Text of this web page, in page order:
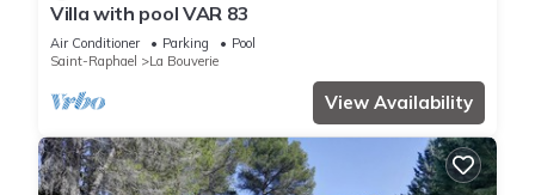
Villa with pool VAR 83
Air Conditioner Parking
Pool
Saint-Raphael
La Bouverie
View Availability